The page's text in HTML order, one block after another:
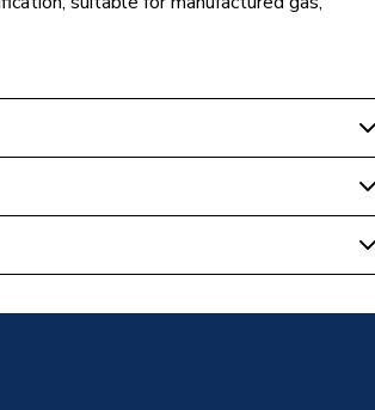
Yellow Handle 28mm PRLBV28YEL